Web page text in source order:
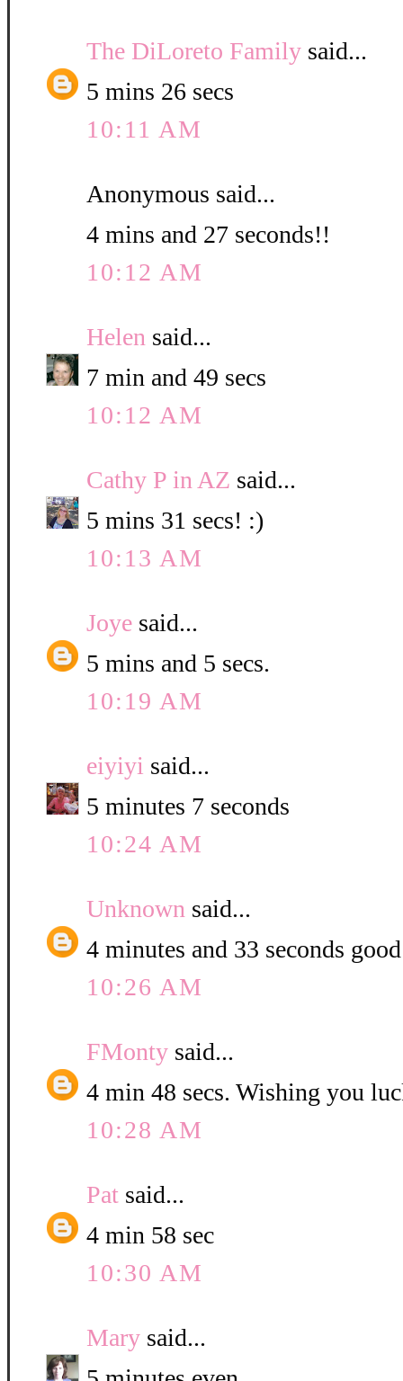
The DiLoreto Family said...
5 mins 26 secs
10:11 AM
Anonymous said...
4 mins and 27 seconds!!
10:12 AM
Helen said...
7 min and 49 secs
10:12 AM
Cathy P in AZ said...
5 mins 31 secs! :)
10:13 AM
Joye said...
5 mins and 5 secs.
10:19 AM
eiyiyi said...
5 minutes 7 seconds
10:24 AM
Unknown said...
4 minutes and 33 seconds
10:26 AM
FMonty said...
4 min 48 secs. Wishing you
10:28 AM
Pat said...
4 min 58 sec
10:30 AM
Mary said...